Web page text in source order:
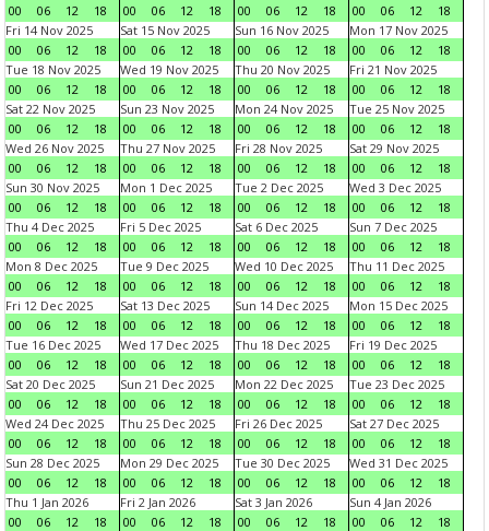
00
06 12 18
00
06 12 18
00
06 12 18
00
06 12
18
Fri 14 Nov 2025
00
06 12 18
Sat 15 Nov 2025
00
06 12 18
Sun 16 Nov 2025
00
06 12 18
Mon 17 Nov 2025
00
06 12
18
Tue 18 Nov 2025
00
06 12 18
Wed 19 Nov 2025
00
06 12 18
Thu 20 Nov 2025
00
06 12 18
Fri 21 Nov 2025
00
06 12
18
Sat 22 Nov 2025
00
06 12 18
Sun 23 Nov 2025
00
06 12 18
Mon 24 Nov 2025
00
06 12 18
Tue 25 Nov 2025
00
06 12
18
Wed 26 Nov 2025
00
06 12 18
Thu 27 Nov 2025
00
06 12 18
Fri 28 Nov 2025
00
06 12 18
Sat 29 Nov 2025
00
06 12
18
Sun 30 Nov 2025
00
06 12 18
Mon 1 Dec 2025
00
06 12 18
Tue 2 Dec 2025
00
06 12 18
Wed 3 Dec 2025
00
06 12
18
Thu 4 Dec 2025
00
06 12 18
Fri 5 Dec 2025
00
06 12 18
Sat 6 Dec 2025
00
06 12 18
Sun 7 Dec 2025
00
06 12
18
Mon 8 Dec 2025
00
06 12 18
Tue 9 Dec 2025
00
06 12 18
Wed 10 Dec 2025
00
06 12 18
Thu 11 Dec 2025
00
06 12
18
Fri 12 Dec 2025
00
06 12 18
Sat 13 Dec 2025
00
06 12 18
Sun 14 Dec 2025
00
06 12 18
Mon 15 Dec 2025
00
06 12
18
Tue 16 Dec 2025
00
06 12 18
Wed 17 Dec 2025
00
06 12 18
Thu 18 Dec 2025
00
06 12 18
Fri 19 Dec 2025
00
06 12
18
Sat 20 Dec 2025
00
06 12 18
Sun 21 Dec 2025
00
06 12 18
Mon 22 Dec 2025
00
06 12 18
Tue 23 Dec 2025
00
06 12
18
Wed 24 Dec 2025
00
06 12 18
Thu 25 Dec 2025
00
06 12 18
Fri 26 Dec 2025
00
06 12 18
Sat 27 Dec 2025
00
06 12
18
Sun 28 Dec 2025
00
06 12 18
Mon 29 Dec 2025
00
06 12 18
Tue 30 Dec 2025
00
06 12 18
Wed 31 Dec 2025
00
06 12
18
Thu 1 Jan 2026
00
06 12 18
Fri 2 Jan 2026
00
06 12 18
Sat 3 Jan 2026
00
06 12 18
Sun 4 Jan 2026
00
06 12
18